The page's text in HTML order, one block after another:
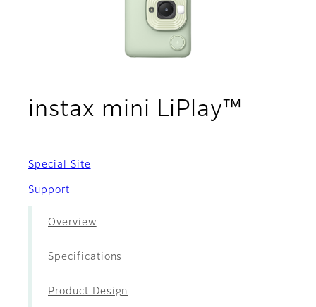
instax mini LiPlay™
Special Site
Support
Overview
Specifications
Product Design